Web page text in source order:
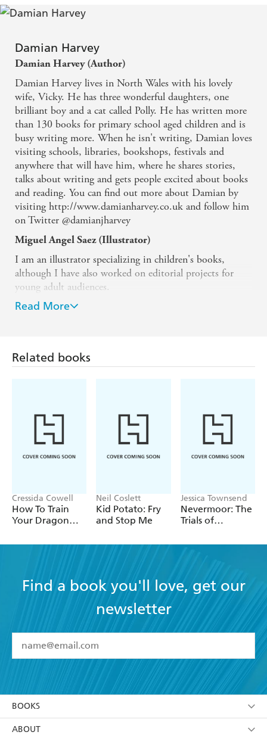
Damian Harvey
Damian Harvey (Author)
Damian Harvey lives in North Wales with his lovely
wife, Vicky. He has three wonderful daughters, one
brilliant boy and a cat called Polly. He has written more
than 130 books for primary school aged children and is
busy writing more. When he isn't writing, Damian loves
visiting schools, libraries, bookshops, festivals and
anywhere that will have him, where he shares stories,
talks about writing and gets people excited about books
and reading. You can find out more about Damian by
visiting http://www.damianharvey.co.uk and follow him
on Twitter @damianjharvey
Miguel Angel Saez (Illustrator)
I am an illustrator specializing in children's books,
although I have also worked on editorial projects for
young adult audiences.
I have published picture books with Thule Ediciones
currently developing the "Jupiter Garcia" series alongside
Read More
Related books
Cressida Cowell
How To Train
Your Dragon
the Flamestrike
Neil Coslett
Kid Potato: Fry
and Stop Me
Jessica Townsend
Nevermoor: The
Trials of
Find a book you'll love, get our
newsletter
I have read and accept the Terms and Conditions
using my personal information or data as set out in
BOOKS
Browse
ABOUT